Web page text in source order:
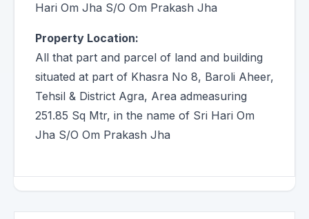
Hari Om Jha S/O Om Prakash Jha
Property Location:
All that part and parcel of land and building
situated at part of Khasra No 8, Baroli Aheer,
Tehsil & District Agra, Area admeasuring
251.85 Sq Mtr, in the name of Sri Hari Om
Jha S/O Om Prakash Jha